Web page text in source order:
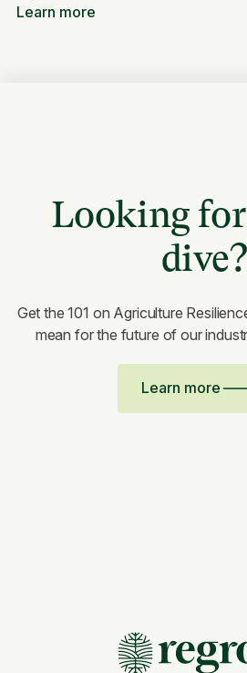
Learn more
Looking for
dive?
Get the 101 on Agriculture
mean for the future of our
Learn more